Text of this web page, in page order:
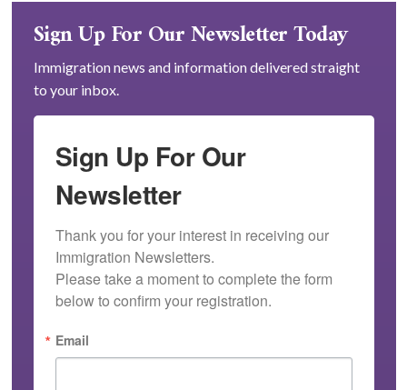
Sign Up For Our Newsletter Today
Immigration news and information delivered straight
to your inbox.
Sign Up For Our
Newsletter
Thank you for your interest in receiving our
Immigration Newsletters.
Please take a moment to complete the form
below to confirm your registration.
Email